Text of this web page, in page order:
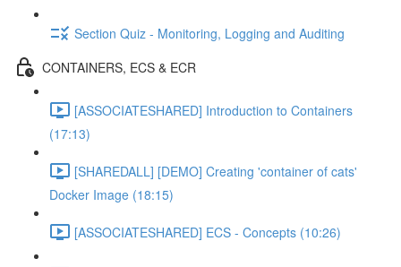
Section Quiz - Monitoring, Logging and Auditing
CONTAINERS, ECS & ECR
[ASSOCIATESHARED] Introduction to Containers
(17:13)
[SHAREDALL] [DEMO] Creating 'container of cats'
Docker Image (18:15)
[ASSOCIATESHARED] ECS - Concepts (10:26)